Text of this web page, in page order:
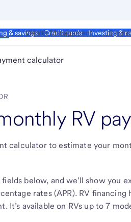
& savings Credit cards Investing &
Wealth Management
calculator
RV
calculator to estimate your
below, and we’ll show you
rates (APR). RV
It’s available on RVs up to 7